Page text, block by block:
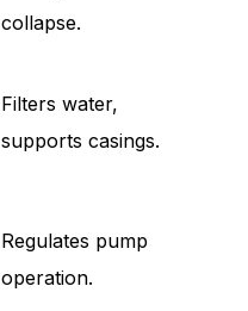
collapse.
Filters water,
supports casings.
Regulates pump
operation.